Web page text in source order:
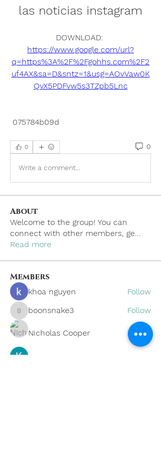
las noticias instagram
https://www.google.com/url?
q=https%3A%2F%2Fgohhs.com%2F2
uf4AX&sa=D&sntz=1&usg=AOvVaw0K
QvX5PDFvw5s3TZpb5Lnc
075784b09d
0 0
Write a comment...
About
Welcome to the group! You can
connect with other members, ge
Read more
Members
khoa nguyen Follow
boonsnake3
boonsnake3 Follow
Nicholas Cooper Follow